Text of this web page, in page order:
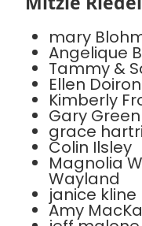
mary
Angelique
Tammy &
Ellen Doiron
Kimberly
Gary Green
grace
Colin Ilsley
Magnolia
Wayland
janice kline
Amy